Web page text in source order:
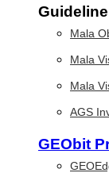
Mala
Mala
Mala
AGS
GEObit